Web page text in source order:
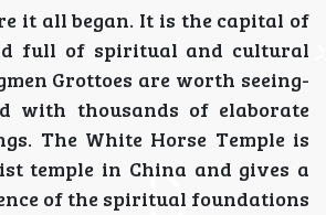
it all began. It is the capital of
full of spiritual and cultural
Grottoes are worth seeing-
with thousands of elaborate
The White Horse Temple is
temple in China and gives a
of the spiritual foundations